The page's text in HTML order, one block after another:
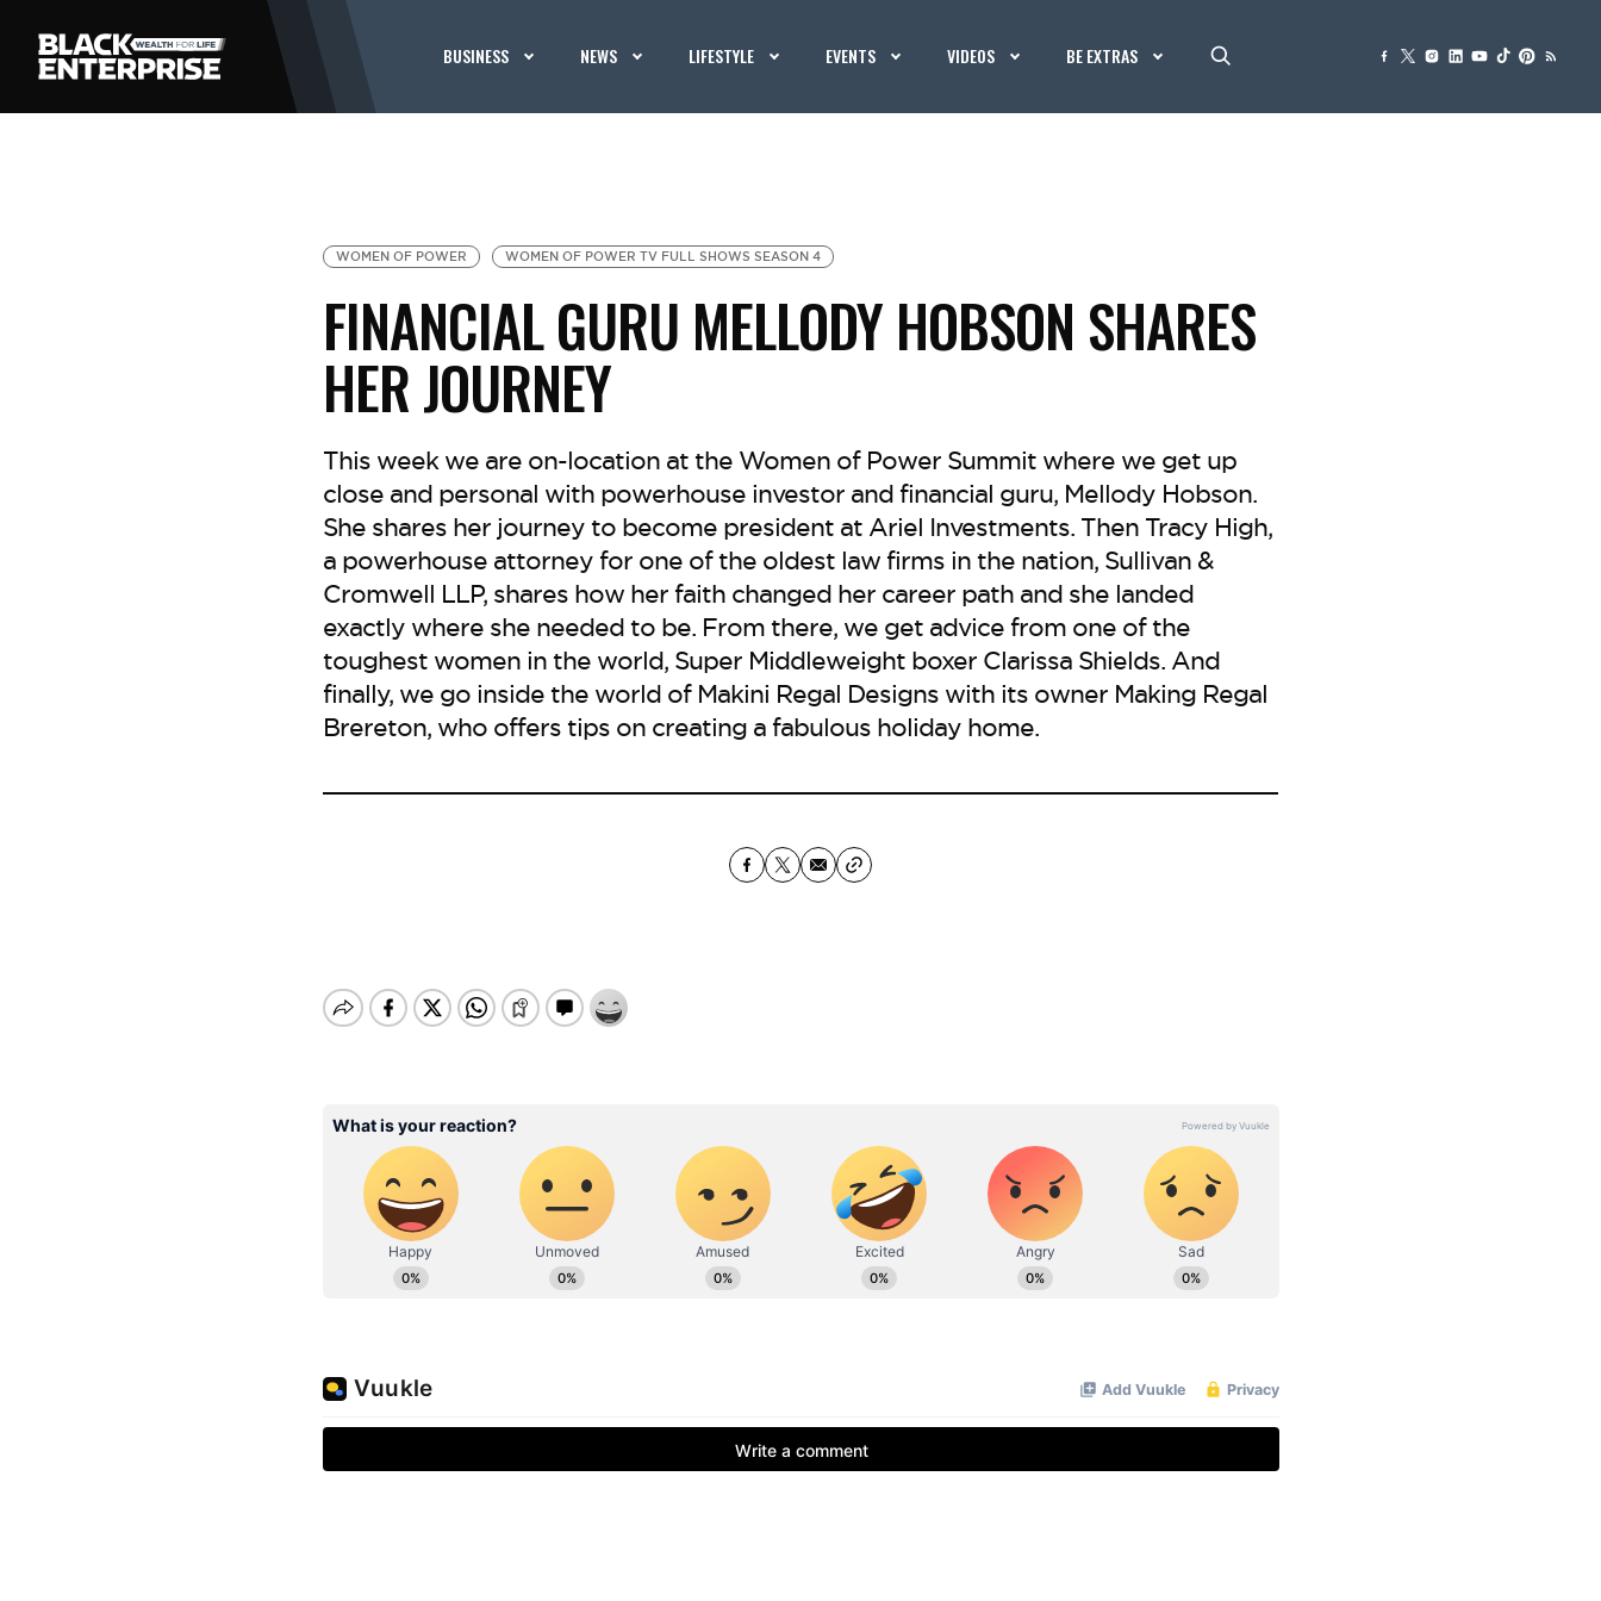
BUSINESS NEWS LIFESTYLE EVENTS VIDEOS BE EXTRAS
WOMEN OF POWER WOMEN OF POWER TV FULL SHOWS SEASON 4
FINANCIAL GURU MELLODY HOBSON SHARES
HER JOURNEY
This week we are on-location at the Women of Power Summit where we get up
close and personal with powerhouse investor and financial guru, Mellody Hobson.
She shares her journey to become president at Ariel Investments. Then Tracy High,
a powerhouse attorney for one of the oldest law firms in the nation, Sullivan &
Cromwell LLP, shares how her faith changed her career path and she landed
exactly where she needed to be. From there, we get advice from one of the
toughest women in the world, Super Middleweight boxer Clarissa Shields. And
finally, we go inside the world of Makini Regal Designs with its owner Making Regal
Brereton, who offers tips on creating a fabulous holiday home.